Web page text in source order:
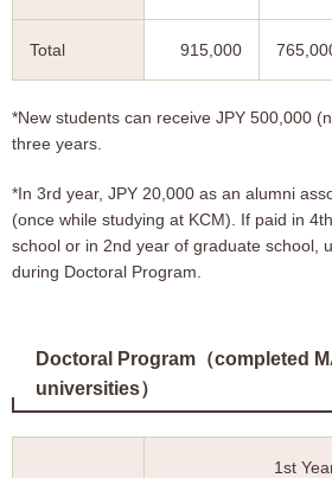
Total 915,000
*New students can receive JPY 500,000
three years.
*In 3rd year, JPY 20,000 as an alumni
(once while studying at KCM). If paid in
school or in 2nd year of graduate school,
during Doctoral Program.
Doctoral Program（completed
universities）
1st